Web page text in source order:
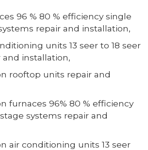
96 % 80 % efficiency single
repair and installation,
units 13 seer to 18 seer
installation,
rooftop units repair and
furnaces 96% 80 % efficiency
systems repair and
air conditioning units 13 seer